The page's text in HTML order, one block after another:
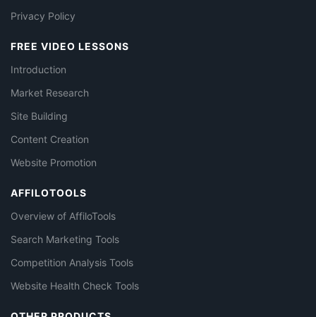
Privacy Policy
FREE VIDEO LESSONS
Introduction
Market Research
Site Building
Content Creation
Website Promotion
AFFILOTOOLS
Overview of AffiloTools
Search Marketing Tools
Competition Analysis Tools
Website Health Check Tools